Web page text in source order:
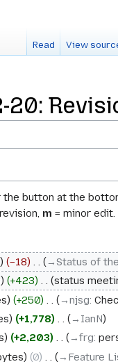
button at the
m = minor edit.
−18 →‎Status of the
+423 status
+250 →‎njsg:
+1,778
→‎IanN
+2,203 →‎frg:
0 →‎Feature
Read View